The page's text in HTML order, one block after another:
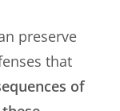
preserve
that
of